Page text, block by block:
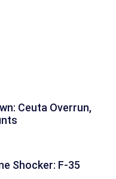
Ceuta Overrun,
Shocker: F-35